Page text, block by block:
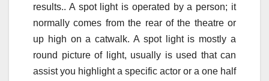
results.. A spot light is operated by a person; it
normally comes from the rear of the theatre or
up high on a catwalk. A spot light is mostly a
round picture of light, usually is used that can
assist you highlight a specific actor or a one half